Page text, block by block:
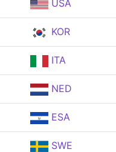
USA
KOR
ITA
NED
ESA
SWE